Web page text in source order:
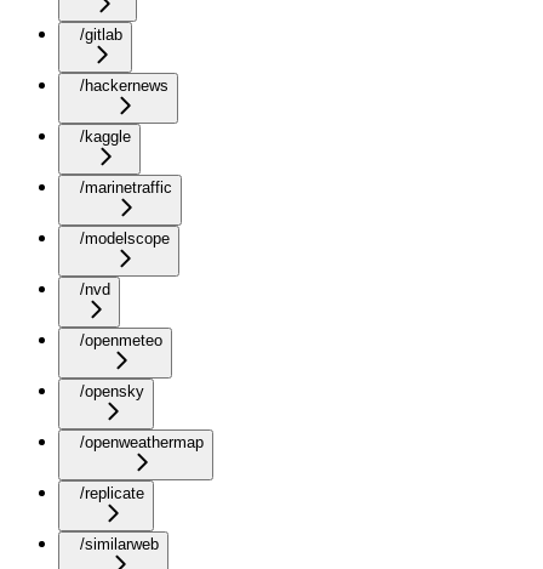
/gitlab
/hackernews
/kaggle
/marinetraffic
/modelscope
/nvd
/openmeteo
/opensky
/openweathermap
/replicate
/similarweb